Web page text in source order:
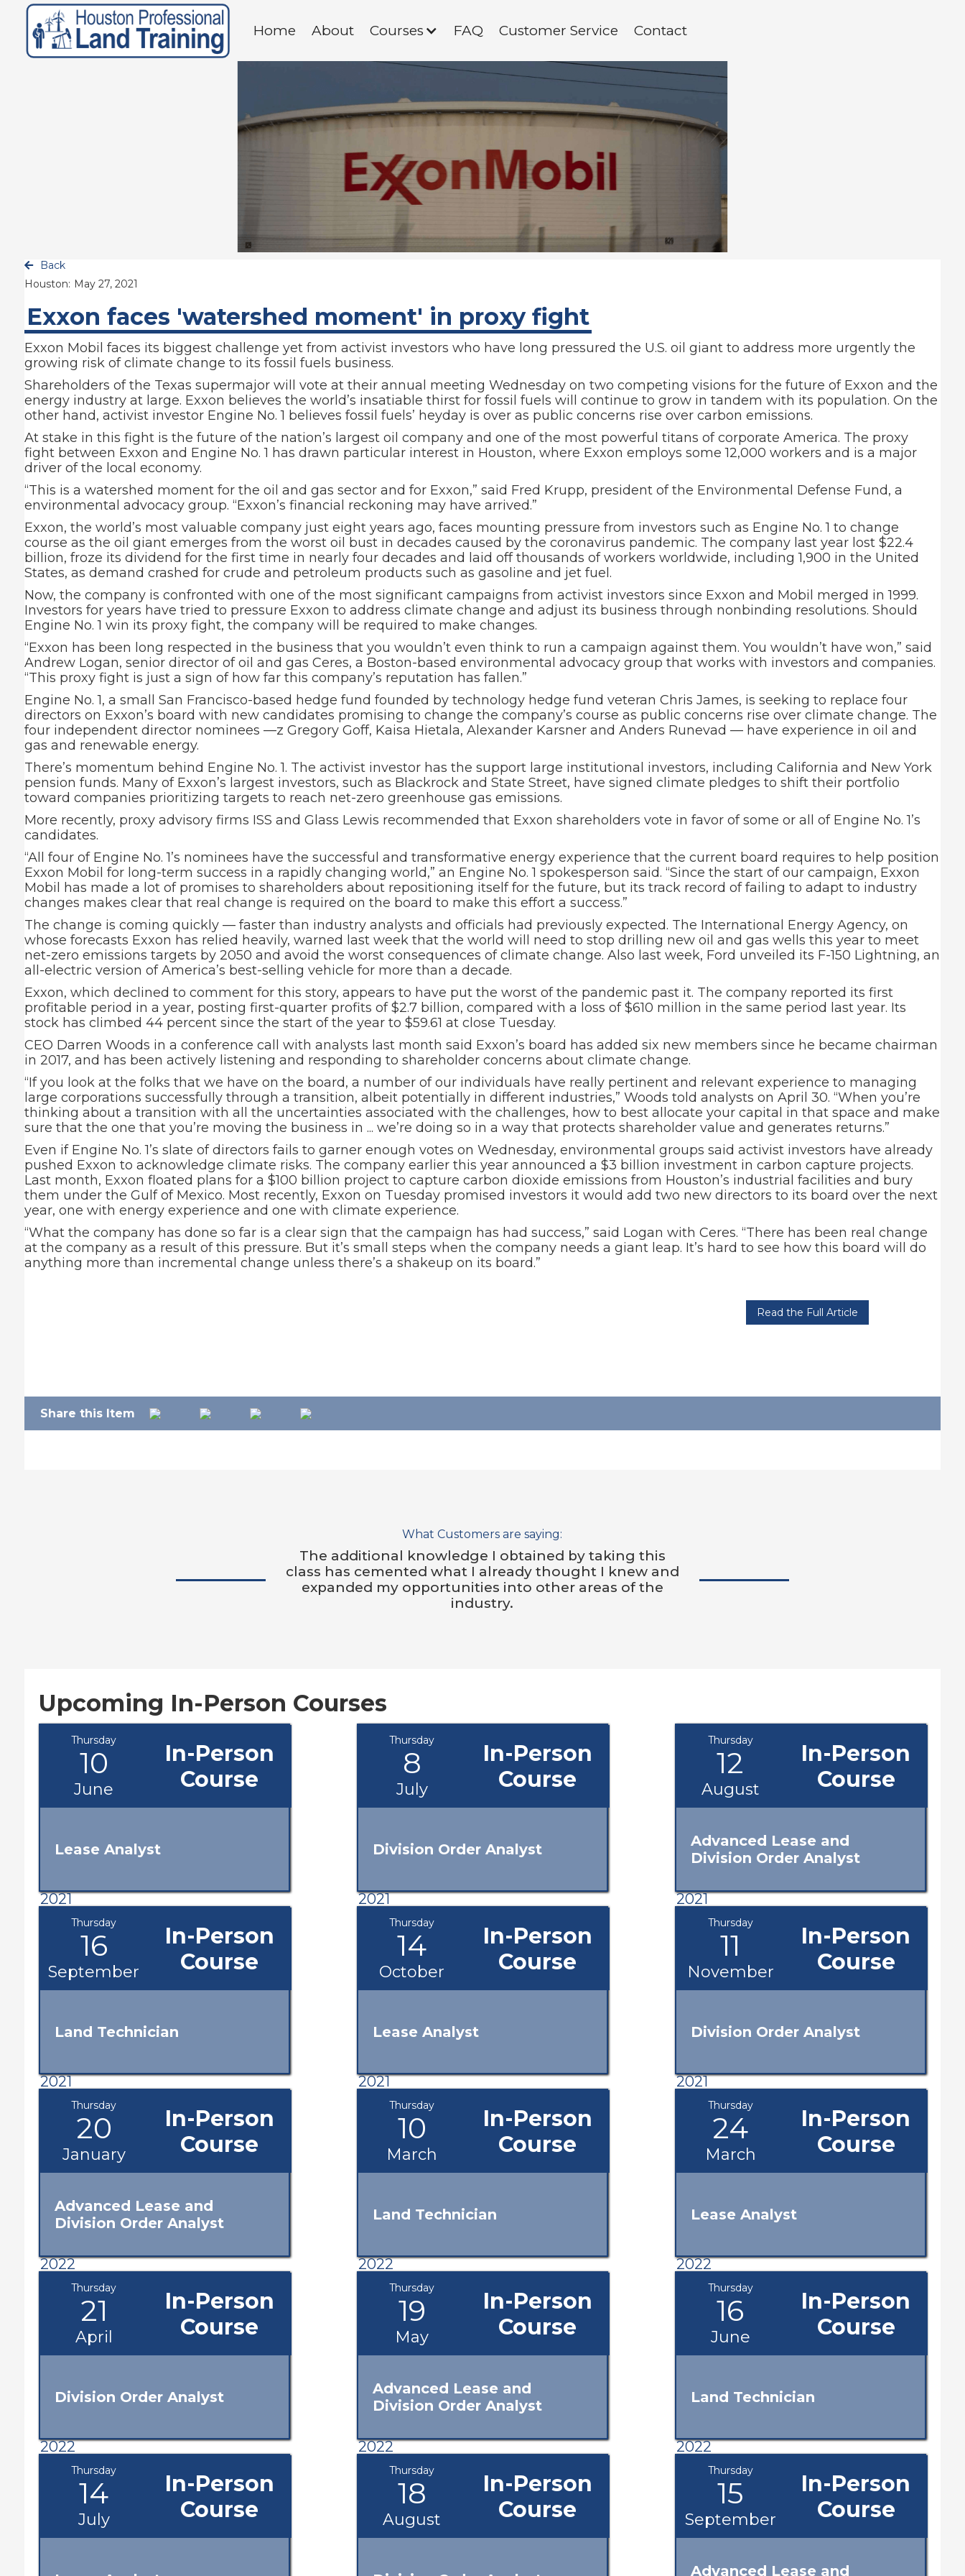
Home About Courses FAQ Customer Service Contact

Back
Houston: May 27, 2021
Exxon faces 'watershed moment' in proxy fight
Exxon Mobil faces its biggest challenge yet from activist investors who have long pressured the U.S. oil giant to address more urgently the
growing risk of climate change to its fossil fuels business.
Shareholders of the Texas supermajor will vote at their annual meeting Wednesday on two competing visions for the future of Exxon and the
energy industry at large. Exxon believes the world’s insatiable thirst for fossil fuels will continue to grow in tandem with its population. On the
other hand, activist investor Engine No. 1 believes fossil fuels’ heyday is over as public concerns rise over carbon emissions.
At stake in this fight is the future of the nation’s largest oil company and one of the most powerful titans of corporate America. The proxy
fight between Exxon and Engine No. 1 has drawn particular interest in Houston, where Exxon employs some 12,000 workers and is a major
driver of the local economy.
“This is a watershed moment for the oil and gas sector and for Exxon,” said Fred Krupp, president of the Environmental Defense Fund, a
environmental advocacy group. “Exxon’s financial reckoning may have arrived.”
Exxon, the world’s most valuable company just eight years ago, faces mounting pressure from investors such as Engine No. 1 to change
course as the oil giant emerges from the worst oil bust in decades caused by the coronavirus pandemic. The company last year lost $22.4
billion, froze its dividend for the first time in nearly four decades and laid off thousands of workers worldwide, including 1,900 in the United
States, as demand crashed for crude and petroleum products such as gasoline and jet fuel.
Now, the company is confronted with one of the most significant campaigns from activist investors since Exxon and Mobil merged in 1999.
Investors for years have tried to pressure Exxon to address climate change and adjust its business through nonbinding resolutions. Should
Engine No. 1 win its proxy fight, the company will be required to make changes.
“Exxon has been long respected in the business that you wouldn’t even think to run a campaign against them. You wouldn’t have won,” said
Andrew Logan, senior director of oil and gas Ceres, a Boston-based environmental advocacy group that works with investors and companies.
“This proxy fight is just a sign of how far this company’s reputation has fallen.”
Engine No. 1, a small San Francisco-based hedge fund founded by technology hedge fund veteran Chris James, is seeking to replace four
directors on Exxon’s board with new candidates promising to change the company’s course as public concerns rise over climate change. The
four independent director nominees —z Gregory Goff, Kaisa Hietala, Alexander Karsner and Anders Runevad — have experience in oil and
gas and renewable energy.
There’s momentum behind Engine No. 1. The activist investor has the support large institutional investors, including California and New York
pension funds. Many of Exxon’s largest investors, such as Blackrock and State Street, have signed climate pledges to shift their portfolio
toward companies prioritizing targets to reach net-zero greenhouse gas emissions.
More recently, proxy advisory firms ISS and Glass Lewis recommended that Exxon shareholders vote in favor of some or all of Engine No. 1’s
candidates.
“All four of Engine No. 1’s nominees have the successful and transformative energy experience that the current board requires to help position
Exxon Mobil for long-term success in a rapidly changing world,” an Engine No. 1 spokesperson said. “Since the start of our campaign, Exxon
Mobil has made a lot of promises to shareholders about repositioning itself for the future, but its track record of failing to adapt to industry
changes makes clear that real change is required on the board to make this effort a success.”
The change is coming quickly — faster than industry analysts and officials had previously expected. The International Energy Agency, on
whose forecasts Exxon has relied heavily, warned last week that the world will need to stop drilling new oil and gas wells this year to meet
net-zero emissions targets by 2050 and avoid the worst consequences of climate change. Also last week, Ford unveiled its F-150 Lightning, an
all-electric version of America’s best-selling vehicle for more than a decade.
Exxon, which declined to comment for this story, appears to have put the worst of the pandemic past it. The company reported its first
profitable period in a year, posting first-quarter profits of $2.7 billion, compared with a loss of $610 million in the same period last year. Its
stock has climbed 44 percent since the start of the year to $59.61 at close Tuesday.
CEO Darren Woods in a conference call with analysts last month said Exxon’s board has added six new members since he became chairman
in 2017, and has been actively listening and responding to shareholder concerns about climate change.
“If you look at the folks that we have on the board, a number of our individuals have really pertinent and relevant experience to managing
large corporations successfully through a transition, albeit potentially in different industries,” Woods told analysts on April 30. “When you’re
thinking about a transition with all the uncertainties associated with the challenges, how to best allocate your capital in that space and make
sure that the one that you’re moving the business in ... we’re doing so in a way that protects shareholder value and generates returns.”
Even if Engine No. 1’s slate of directors fails to garner enough votes on Wednesday, environmental groups said activist investors have already
pushed Exxon to acknowledge climate risks. The company earlier this year announced a $3 billion investment in carbon capture projects.
Last month, Exxon floated plans for a $100 billion project to capture carbon dioxide emissions from Houston’s industrial facilities and bury
them under the Gulf of Mexico. Most recently, Exxon on Tuesday promised investors it would add two new directors to its board over the next
year, one with energy experience and one with climate experience.
“What the company has done so far is a clear sign that the campaign has had success,” said Logan with Ceres. “There has been real change
at the company as a result of this pressure. But it’s small steps when the company needs a giant leap. It’s hard to see how this board will do
anything more than incremental change unless there’s a shakeup on its board.”
Read the Full Article
Share this Item
What Customers are saying:
The additional knowledge I obtained by taking this
class has cemented what I already thought I knew and
expanded my opportunities into other areas of the
industry.
Upcoming In-Person Courses
Thursday
10
June
In-Person
Course
Lease Analyst
2021
Thursday
8
July
In-Person
Course
Division Order Analyst
2021
Thursday
12
August
In-Person
Course
Advanced Lease and
Division Order Analyst
2021
Thursday
16
September
In-Person
Course
Land Technician
2021
Thursday
14
October
In-Person
Course
Lease Analyst
2021
Thursday
11
November
In-Person
Course
Division Order Analyst
2021
Thursday
20
January
In-Person
Course
Advanced Lease and
Division Order Analyst
2022
Thursday
10
March
In-Person
Course
Land Technician
2022
Thursday
24
March
In-Person
Course
Lease Analyst
2022
Thursday
21
April
In-Person
Course
Division Order Analyst
2022
Thursday
19
May
In-Person
Course
Advanced Lease and
Division Order Analyst
2022
Thursday
16
June
In-Person
Course
Land Technician
2022
Thursday
14
July
In-Person
Course
Thursday
18
August
In-Person
Course
Thursday
15
September
In-Person
Course
Advanced Lease and